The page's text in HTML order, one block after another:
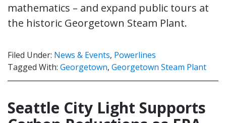
mathematics – and expand public tours at
the historic Georgetown Steam Plant.
Filed Under: News & Events, Powerlines
Tagged With: Georgetown, Georgetown Steam Plant
Seattle City Light Supports